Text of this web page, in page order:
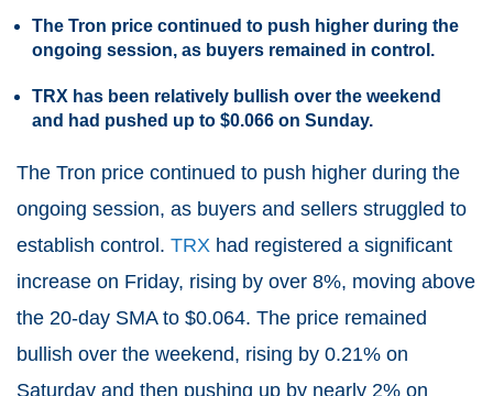
The Tron price continued to push higher during the
ongoing session, as buyers remained in control.
TRX has been relatively bullish over the weekend
and had pushed up to $0.066 on Sunday.
The Tron price continued to push higher during the
ongoing session, as buyers and sellers struggled to
establish control. TRX had registered a significant
increase on Friday, rising by over 8%, moving above
the 20-day SMA to $0.064. The price remained
bullish over the weekend, rising by 0.21% on
Saturday and then pushing up by nearly 2% on